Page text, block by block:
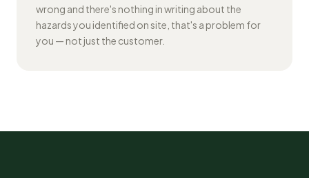
wrong and there's nothing in writing about the
hazards you identified on site, that's a problem for
you — not just the customer.